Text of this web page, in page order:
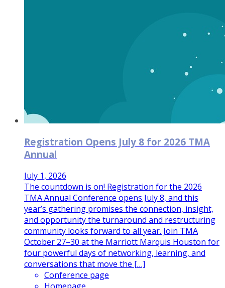
Registration Opens July 8 for 2026 TMA
Annual
July 1, 2026
The countdown is on! Registration for the 2026
TMA Annual Conference opens July 8, and this
year’s gathering promises the connection, insight,
and opportunity the turnaround and restructuring
community looks forward to all year. Join TMA
October 27–30 at the Marriott Marquis Houston for
four powerful days of networking, learning, and
conversations that move the […]
Conference page
Homepage